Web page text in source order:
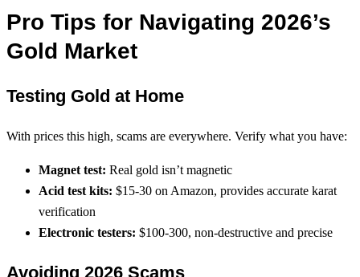
Pro Tips for Navigating 2026’s
Gold Market
Testing Gold at Home
With prices this high, scams are everywhere. Verify what you have:
Magnet test: Real gold isn’t magnetic
Acid test kits: $15-30 on Amazon, provides accurate karat
verification
Electronic testers: $100-300, non-destructive and precise
Avoiding 2026 Scams